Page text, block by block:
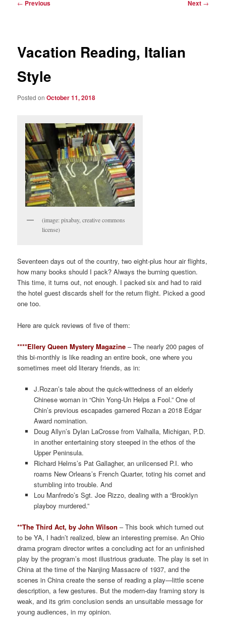
← Previous Next →
Vacation Reading, Italian
Style
Posted onOctober 11, 2018
(image: pixabay, creative commons
license)
Seventeen days out of the country, two eight-plus hour air flights,
how many books should I pack? Always the burning question.
This time, it turns out, not enough. I packed six and had to raid
the hotel guest discards shelf for the return flight. Picked a good
one too.
Here are quick reviews of five of them:
****Ellery Queen Mystery Magazine– The nearly 200 pages of
this bi-monthly is like reading an entire book, one where you
sometimes meet old literary friends, as in:
J.Rozan’s tale about the quick-wittedness of an elderly
Chinese woman in “Chin Yong-Un Helps a Fool.” One of
Chin’s previous escapades garnered Rozan a 2018 Edgar
Award nomination.
Doug Allyn’s Dylan LaCrosse from Valhalla, Michigan, P.D.
in another entertaining story steeped in the ethos of the
Upper Peninsula.
Richard Helms’s Pat Gallagher, an unlicensed P.I. who
roams New Orleans’s French Quarter, toting his cornet and
stumbling into trouble. And
Lou Manfredo’s Sgt. Joe Rizzo, dealing with a “Brooklyn
playboy murdered.”
**The Third Act, by John Wilson – This book which turned out
to be YA, I hadn’t realized, blew an interesting premise. An Ohio
drama program director writes a concluding act for an unfinished
play by the program’s most illustrious graduate. The play is set in
China at the time of the Nanjing Massacre of 1937, and the
scenes in China create the sense of reading a play—little scene
description, a few gestures. But the modern-day framing story is
weak, and its grim conclusion sends an unsuitable message for
young audiences, in my opinion.